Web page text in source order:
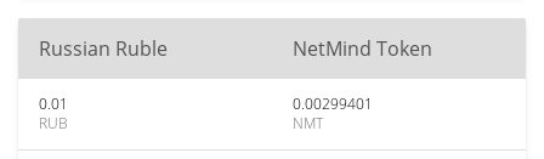
Russian Ruble NetMind Token
0.01
RUB
0.00299401
NMT